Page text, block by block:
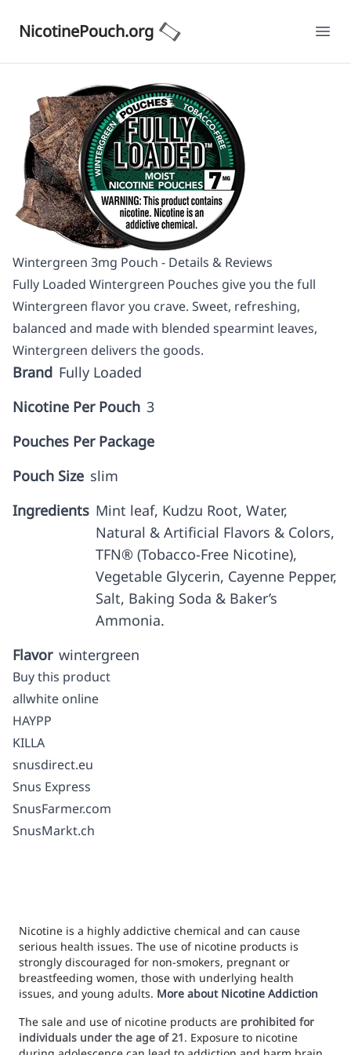
NicotinePouch.org
Wintergreen 3mg Pouch - Details & Reviews
Fully Loaded Wintergreen Pouches give you the full
Wintergreen flavor you crave. Sweet, refreshing,
balanced and made with blended spearmint leaves,
Wintergreen delivers the goods.
Brand Fully Loaded
Nicotine Per Pouch 3
Pouches Per Package
Pouch Size slim
Ingredients Mint leaf, Kudzu Root, Water,
Natural & Artificial Flavors & Colors,
TFN® (Tobacco-Free Nicotine),
Vegetable Glycerin, Cayenne Pepper,
Salt, Baking Soda & Baker’s
Ammonia.
Flavor wintergreen
Buy this product
allwhite online
HAYPP
KILLA
snusdirect.eu
Snus Express
SnusFarmer.com
SnusMarkt.ch
Nicotine is a highly addictive chemical and can cause
serious health issues. The use of nicotine products is
strongly discouraged for non-smokers, pregnant or
breastfeeding women, those with underlying health
issues, and young adults. More about Nicotine Addiction
The sale and use of nicotine products are prohibited for
individuals under the age of 21. Exposure to nicotine